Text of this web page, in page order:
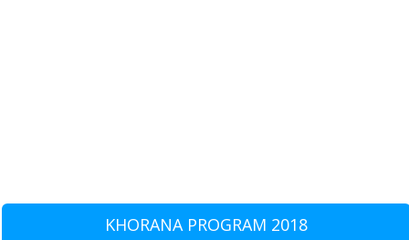
KHORANA PROGRAM 2018